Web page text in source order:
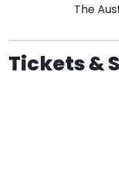
The
Tickets &